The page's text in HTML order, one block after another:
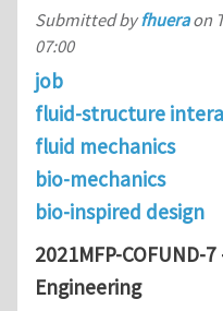
Submitted byfhueraon
07:00
job
fluid-structure
fluid mechanics
bio-mechanics
bio-inspired design
2021MFP-COFUND-
Engineering